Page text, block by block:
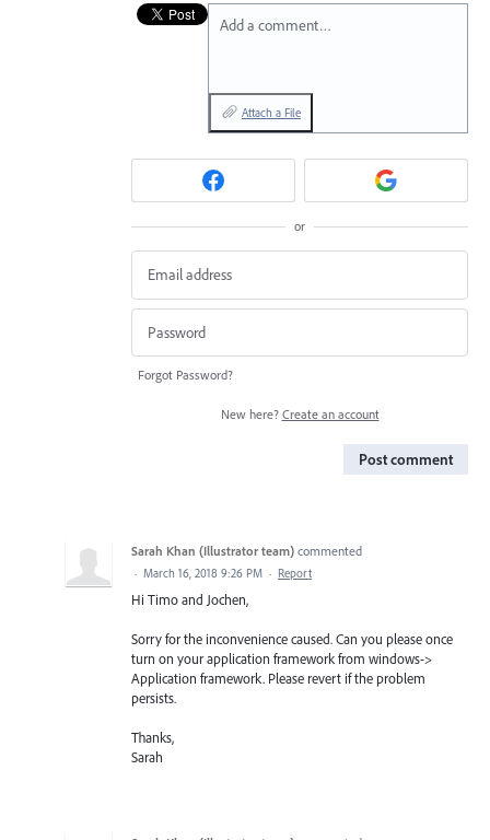
Add a comment…
Attach a File
or
Forgot Password?
New here? Create an account
Post comment
Sarah Khan (Illustrator team) commented
· March 16, 2018 9:26 PM · Report
Hi Timo and Jochen,
Sorry for the inconvenience caused. Can you please once
turn on your application framework from windows->
Application framework. Please revert if the problem
persists.
Thanks,
Sarah